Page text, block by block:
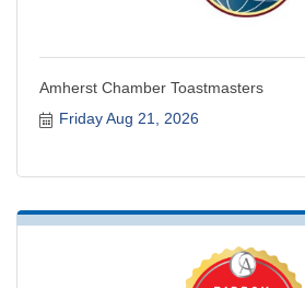
Amherst Chamber Toastmasters
Friday Aug 21, 2026